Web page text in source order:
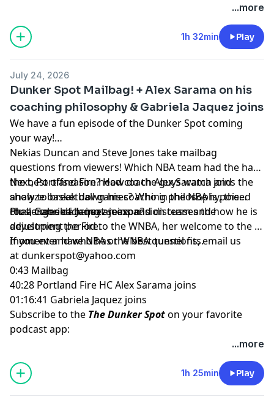
🖥️ YouTube
📢 Check out the
Yahoo Sports podcast network,
...more
1h 32min Play
July 24, 2026
Dunker Spot Mailbag! + Alex Sarama on his
coaching philosophy & Gabriela Jaquez joins
We have a fun episode of the Dunker Spot coming
your way!
Nekias Duncan and Steve Jones take mailbag
questions from viewers! Which NBA team had the had
the best offseason? How do the guys watch and
analyze basketball games? Who in the NBA is poised
for a comeback next season?
Next, Portland Fire head coach Alex Sarama joins the
show to break down his coaching philosophy, the
challenges of being an expansion team and how he is
developing the Fire.
Plus, Gabriela Jaquez joins and discusses the
adjustment period to the WNBA, her welcome to the W
moment and who has the best tunnel fits.
If you ever have NBA or WNBA questions, email us
atdunkerspot@yahoo.com
0:43 Mailbag
40:28 Portland Fire HC Alex Sarama joins
01:16:41 Gabriela Jaquez joins
Subscribe to the The Dunker Spoton your favorite
podcast app:
🖥️ YouTube
📢 Check out the
Yahoo Sports podcast network,
...more
1h 25min Play